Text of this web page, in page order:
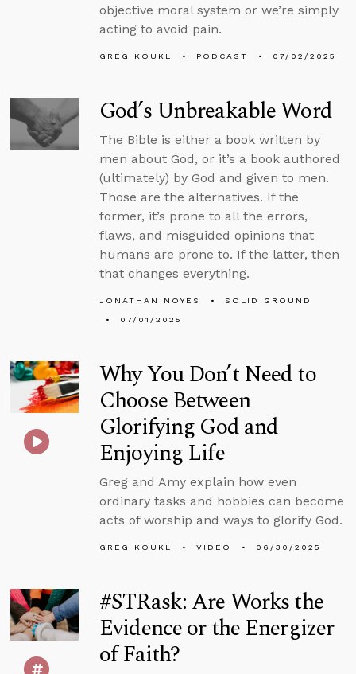
objective moral system or we’re simply
acting to avoid pain.
GREG KOUKL PODCAST 07/02/2025
God’s Unbreakable Word
The Bible is either a book written by
men about God, or it’s a book authored
(ultimately) by God and given to men.
Those are the alternatives. If the
former, it’s prone to all the errors,
flaws, and misguided opinions that
humans are prone to. If the latter, then
that changes everything.
JONATHAN NOYES
SOLID GROUND
07/01/2025
Why You Don’t Need to
Choose Between
Glorifying God and
Enjoying Life
Greg and Amy explain how even
ordinary tasks and hobbies can become
acts of worship and ways to glorify God.
GREG KOUKL VIDEO 06/30/2025
#STRask: Are Works the
Evidence or the Energizer
of Faith?